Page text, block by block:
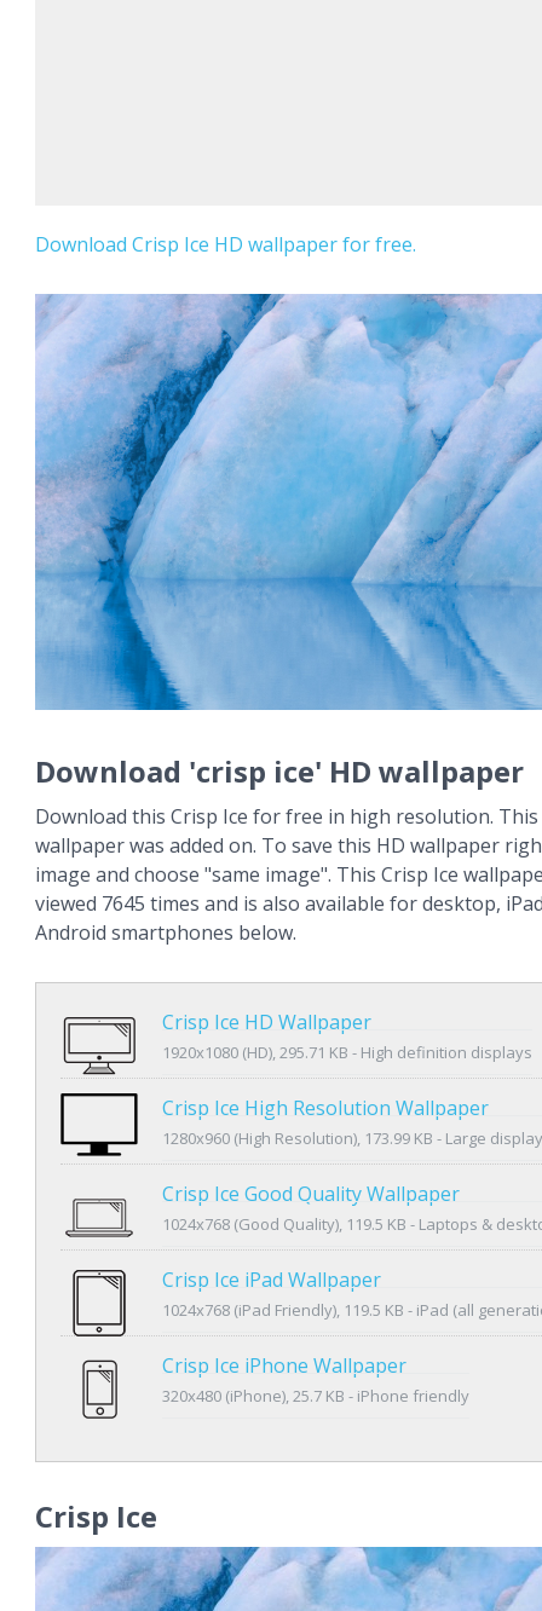
Download Crisp Ice HD wallpaper for free.
Download 'crisp ice' HD wallpaper
Download this Crisp Ice for free in high resolution. This
wallpaper was added on. To save this HD wallpaper
image and choose "same image". This Crisp Ice
viewed 7645 times and is also available for desktop,
Android smartphones below.
Crisp Ice HD Wallpaper
1920x1080 (HD), 295.71 KB - High definition displays
Crisp Ice High Resolution Wallpaper
1280x960 (High Resolution), 173.99 KB - Large
Crisp Ice Good Quality Wallpaper
1024x768 (Good Quality), 119.5 KB - Laptops &
Crisp Ice iPad Wallpaper
1024x768 (iPad Friendly), 119.5 KB - iPad (all
Crisp Ice iPhone Wallpaper
320x480 (iPhone), 25.7 KB - iPhone friendly
Crisp Ice